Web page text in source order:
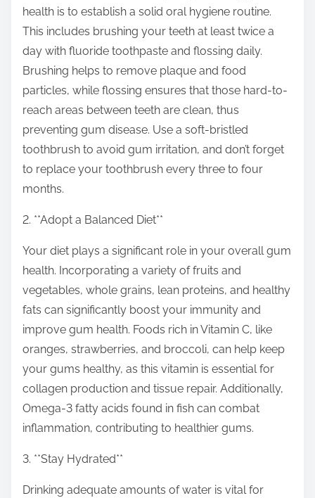
health is to establish a solid oral hygiene routine.
This includes brushing your teeth at least twice a
day with fluoride toothpaste and flossing daily.
Brushing helps to remove plaque and food
particles, while flossing ensures that those hard-to-
reach areas between teeth are clean, thus
preventing gum disease. Use a soft-bristled
toothbrush to avoid gum irritation, and don’t forget
to replace your toothbrush every three to four
months.
2. **Adopt a Balanced Diet**
Your diet plays a significant role in your overall gum
health. Incorporating a variety of fruits and
vegetables, whole grains, lean proteins, and healthy
fats can significantly boost your immunity and
improve gum health. Foods rich in Vitamin C, like
oranges, strawberries, and broccoli, can help keep
your gums healthy, as this vitamin is essential for
collagen production and tissue repair. Additionally,
Omega-3 fatty acids found in fish can combat
inflammation, contributing to healthier gums.
3. **Stay Hydrated**
Drinking adequate amounts of water is vital for